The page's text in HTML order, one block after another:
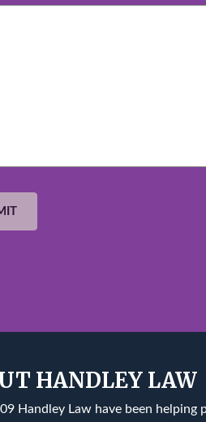
HANDLEY LAW
Handley Law have been helping